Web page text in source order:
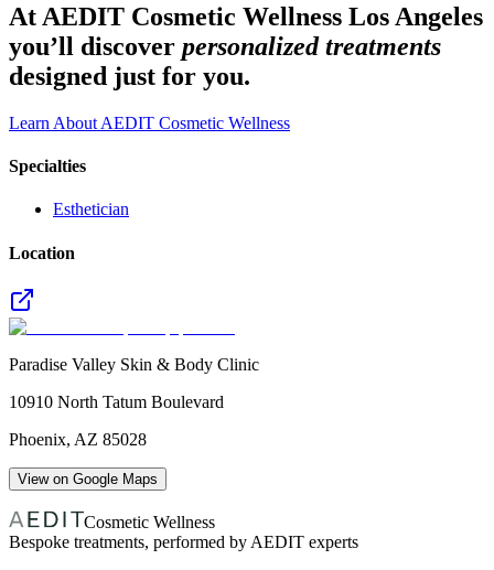
At AEDIT Cosmetic Wellness Los Angeles
you’ll discover personalized treatments
designed just for you.
Learn About AEDIT Cosmetic Wellness
Specialties
Esthetician
Location
Paradise Valley Skin & Body Clinic
10910 North Tatum Boulevard
Phoenix, AZ 85028
View on Google Maps
Cosmetic Wellness
Bespoke treatments, performed by AEDIT experts